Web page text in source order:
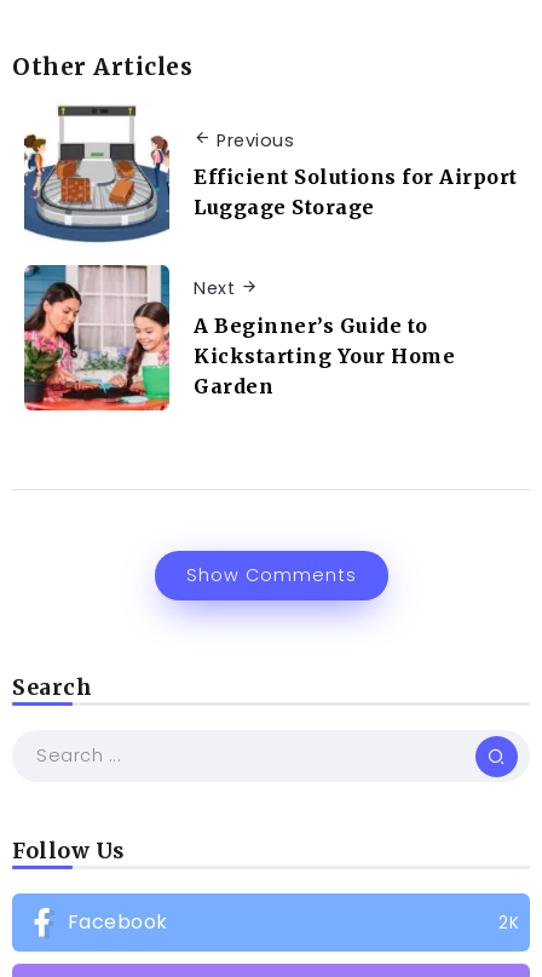
Other Articles
Previous
Efficient Solutions for Airport
Luggage Storage
Next
A Beginner’s Guide to
Kickstarting Your Home
Garden
Show Comments
Search
Follow Us
Facebook 2K